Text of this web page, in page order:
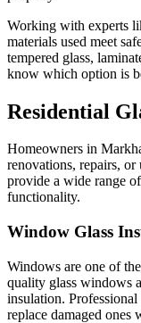
Working with experts
materials used meet
tempered glass,
know which option is
Residential
Homeowners in
renovations, repairs, or
provide a wide range
functionality.
Window Glass
Windows are one of
quality glass windows
insulation.
replace damaged ones